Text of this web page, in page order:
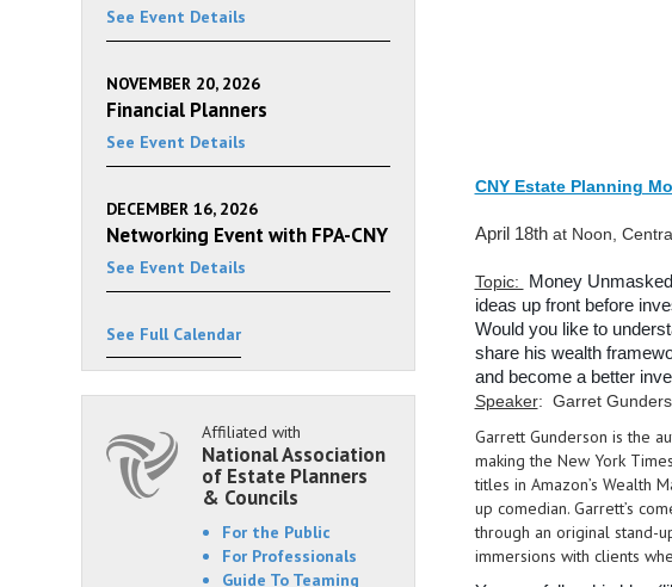
CNY Estate Planning
April 18th at Noon,
Topic:
Money
ideas up front before
Would you like to
share his wealth
and become a better
Speaker: Garret
Garrett Gunderson is the
making the New York
titles in Amazon’s Wealth
up comedian. Garrett’s
through an original stand-
immersions with clients
See Event Details
NOVEMBER 20, 2026
Financial Planners
See Event Details
DECEMBER 16, 2026
Networking Event with FPA-CNY
See Event Details
See Full Calendar
Affiliated with
National Association
of Estate Planners
& Councils
For the Public
For Professionals
Guide To Teaming